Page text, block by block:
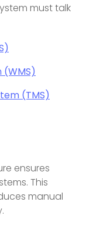
must talk
(TMS)
ensures
This
manual